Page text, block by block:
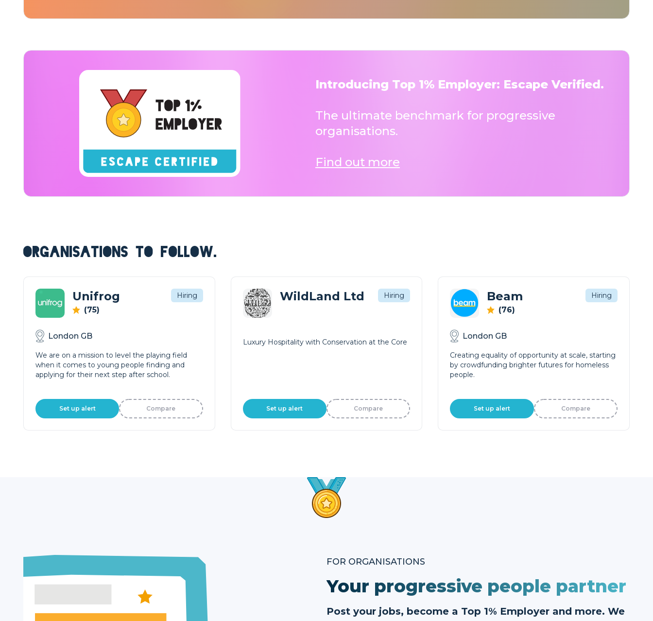
Introducing Top 1% Employer: Escape Verified.
The ultimate benchmark for progressive
organisations.
Find out more
ORGANISATIONS TO FOLLOW.
Unifrog
(75)
Hiring
London GB
We are on a mission to level the playing field
when it comes to young people finding and
applying for their next step after school.
Set up alert Compare
WildLand Ltd Hiring
Luxury Hospitality with Conservation at the Core
Set up alert Compare
Beam
(76)
Hiring
London GB
Creating equality of opportunity at scale, starting
by crowdfunding brighter futures for homeless
people.
Set up alert Compare
FOR ORGANISATIONS
Your progressive people partner
Post your jobs, become a Top 1% Employer and more. We